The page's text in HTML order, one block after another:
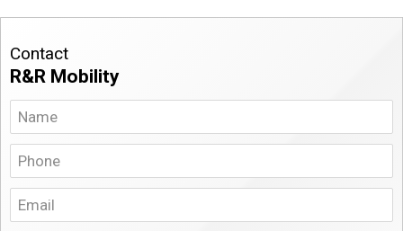
Contact
R&R Mobility